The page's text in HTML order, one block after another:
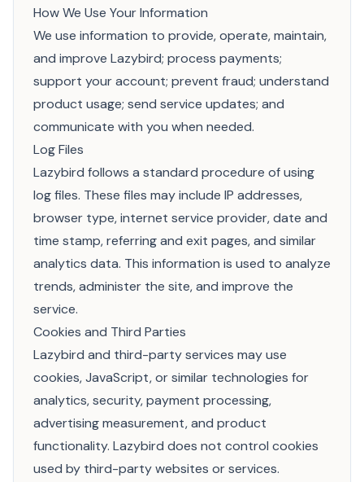
How We Use Your Information
We use information to provide, operate, maintain,
and improve Lazybird; process payments;
support your account; prevent fraud; understand
product usage; send service updates; and
communicate with you when needed.
Log Files
Lazybird follows a standard procedure of using
log files. These files may include IP addresses,
browser type, internet service provider, date and
time stamp, referring and exit pages, and similar
analytics data. This information is used to analyze
trends, administer the site, and improve the
service.
Cookies and Third Parties
Lazybird and third-party services may use
cookies, JavaScript, or similar technologies for
analytics, security, payment processing,
advertising measurement, and product
functionality. Lazybird does not control cookies
used by third-party websites or services.